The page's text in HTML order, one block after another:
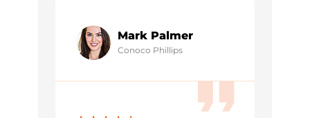
Mark Palmer
Conoco Phillips